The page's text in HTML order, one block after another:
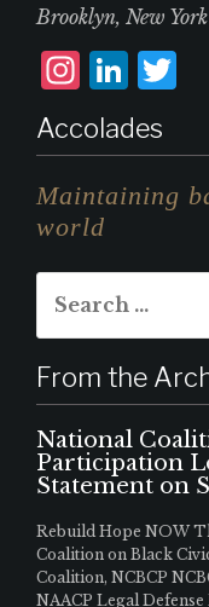
Brooklyn, New York
I
n
st
a
g
r
a
m
L
i
n
k
d
I
n
it
Accolades
Maintaining
world
for:
From the
National
Participation
Statement on
Rebuild Hope NOW
Coalition on Black
Coalition, NCBCP
NAACP Legal